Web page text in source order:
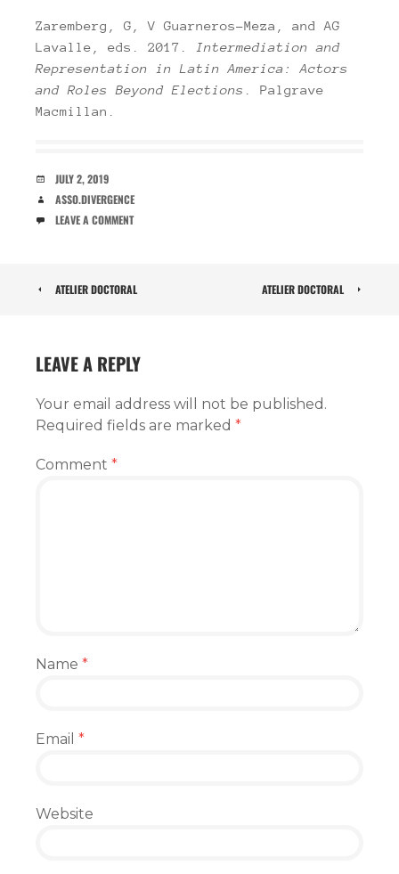
Zaremberg, G, V Guarneros-Meza, and AG
Lavalle, eds. 2017.
Intermediation and
Representation in Latin America: Actors
and Roles Beyond Elections
. Palgrave
Macmillan.
DATE
JULY 2, 2019
AUTHOR
ASSO.DIVERGENCE
COMMENTS
LEAVE A COMMENT
POST
ATELIER DOCTORAL ATELIER DOCTORAL
LEAVE A REPLY
Your email address will not be published.
Required fields are marked *
Comment *
Name *
Email *
Website